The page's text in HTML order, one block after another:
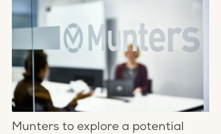
Munters to explore a potential